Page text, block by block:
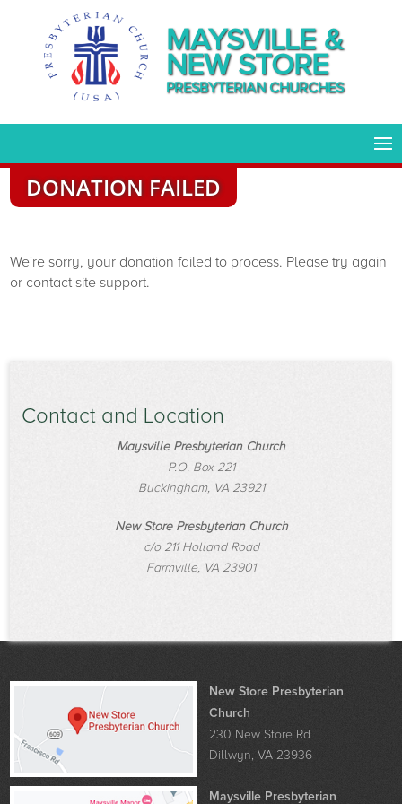
MAYSVILLE &
NEW STORE
PRESBYTERIAN CHURCHES
DONATION FAILED
We're sorry, your donation failed to process. Please try again
or contact site support.
Contact and Location
Maysville Presbyterian Church
P.O. Box 221
Buckingham, VA 23921
New Store Presbyterian Church
c/o 211 Holland Road
Farmville, VA 23901
New Store Presbyterian
Church
230 New Store Rd
Dillwyn, VA 23936
Maysville Presbyterian